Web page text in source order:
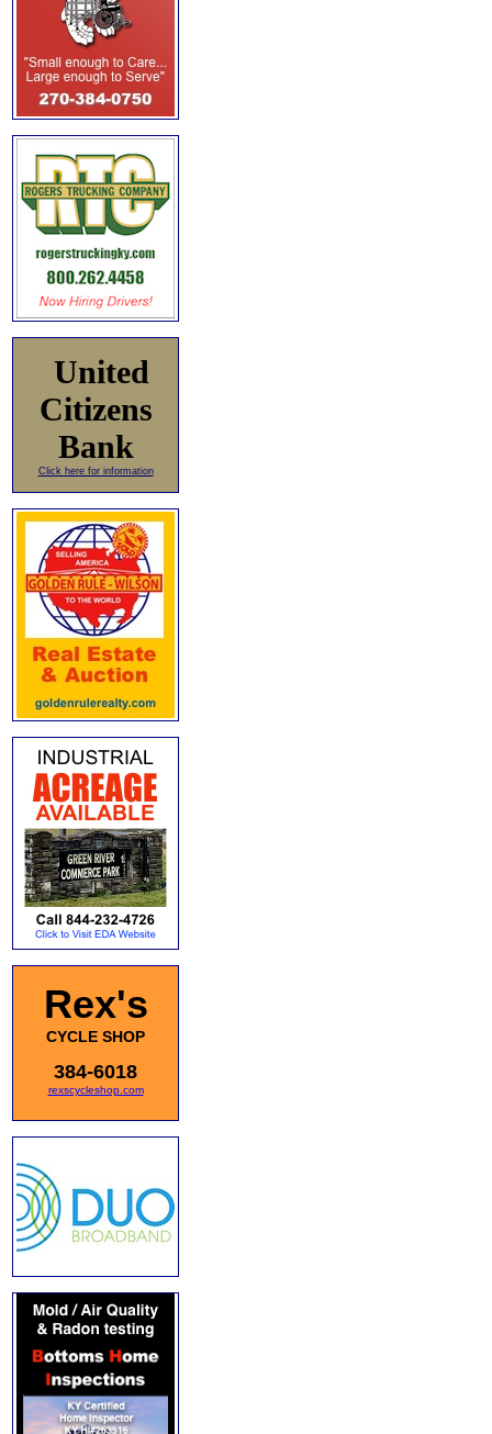
United
Citizens
Bank
Click here for information
Rex's
CYCLE SHOP
384-6018
rexscycleshop.com